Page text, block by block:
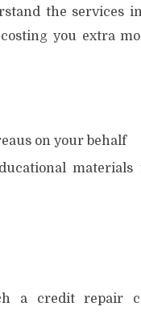
the services
you extra
on your behalf
materials
a credit repair